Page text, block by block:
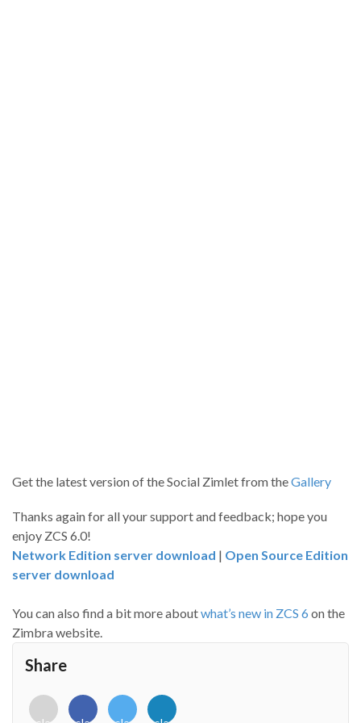
Get the latest version of the Social Zimlet from theGallery
Thanks again for all your support and feedback; hope you
enjoy ZCS 6.0!
Network Edition server download | Open Source Edition
server download
You can also find a bit more aboutwhat’s new in ZCS 6 on the
Zimbra website.
Share
<i
<i
<i
<i